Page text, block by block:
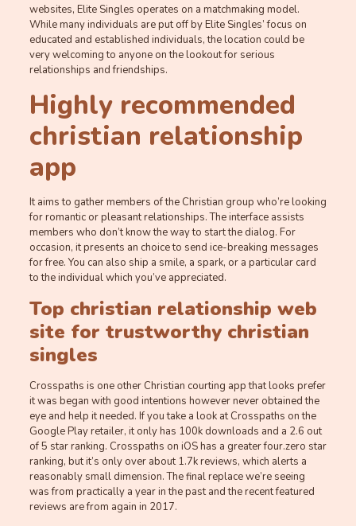
websites, Elite Singles operates on a matchmaking model.
While many individuals are put off by Elite Singles’ focus on
educated and established individuals, the location could be
very welcoming to anyone on the lookout for serious
relationships and friendships.
Highly recommended
christian relationship
app
It aims to gather members of the Christian group who’re looking
for romantic or pleasant relationships. The interface assists
members who don’t know the way to start the dialog. For
occasion, it presents an choice to send ice-breaking messages
for free. You can also ship a smile, a spark, or a particular card
to the individual which you’ve appreciated.
Top christian relationship web
site for trustworthy christian
singles
Crosspaths is one other Christian courting app that looks prefer
it was began with good intentions however never obtained the
eye and help it needed. If you take a look at Crosspaths on the
Google Play retailer, it only has 100k downloads and a 2.6 out
of 5 star ranking. Crosspaths on iOS has a greater four.zero star
ranking, but it’s only over about 1.7k reviews, which alerts a
reasonably small dimension. The final replace we’re seeing
was from practically a year in the past and the recent featured
reviews are from again in 2017.